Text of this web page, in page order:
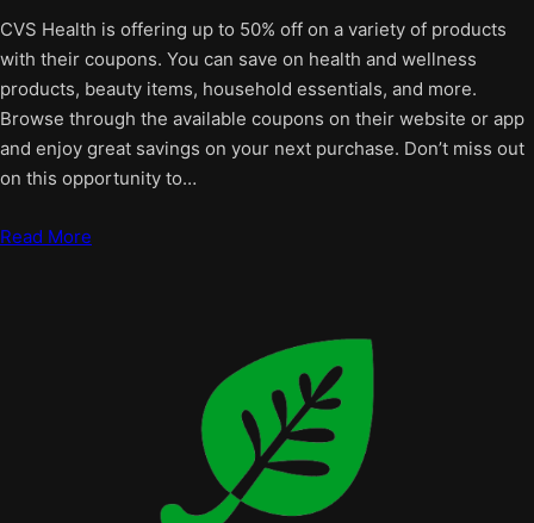
CVS Health is offering up to 50% off on a variety of products
with their coupons. You can save on health and wellness
products, beauty items, household essentials, and more.
Browse through the available coupons on their website or app
and enjoy great savings on your next purchase. Don’t miss out
on this opportunity to…
Read More